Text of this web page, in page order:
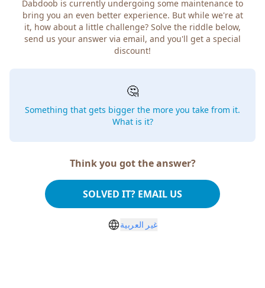
Dabdoob is currently undergoing some maintenance to
bring you an even better experience. But while we're at it,
how about a little challenge? Solve the riddle below, send
us your answer via email, and you'll get a special discount!
🤔
it. What is it?
Think you got the answer?
SOLVED IT? EMAIL US